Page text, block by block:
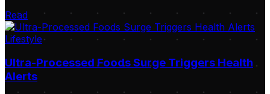
Read
Lifestyle
Ultra-Processed Foods Surge Triggers Health
Alerts